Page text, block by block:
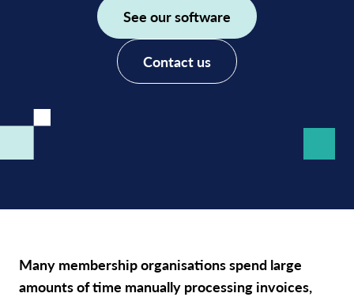
See our software
Contact us
Many membership organisations spend large
amounts of time manually processing invoices,